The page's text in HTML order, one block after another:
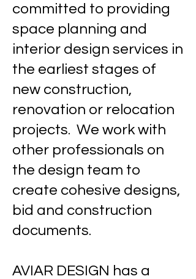
committed to providing
space planning and
interior design services in
the earliest stages of
new construction,
renovation or relocation
projects. We work with
other professionals on
the design team to
create cohesive designs,
bid and construction
documents.
AVIAR DESIGN has a